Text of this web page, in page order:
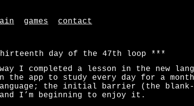
games contact
day of the 47th loop
I completed a lesson in the new
the app to study every day for a
the initial barrier (the blank-
and I’m beginning to enjoy it.